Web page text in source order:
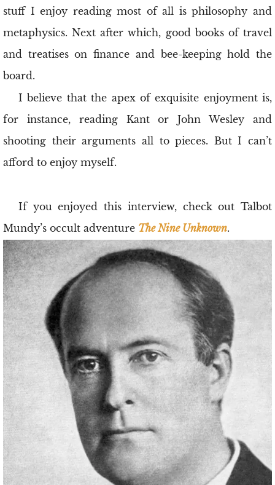
stuff I enjoy reading most of all is philosophy and
metaphysics. Next after which, good books of travel
and treatises on finance and bee-keeping hold the
board.
I believe that the apex of exquisite enjoyment is,
for instance, reading Kant or John Wesley and
shooting their arguments all to pieces. But I can’t
afford to enjoy myself.
If you enjoyed this interview, check out Talbot
Mundy’s occult adventure The Nine Unknown.